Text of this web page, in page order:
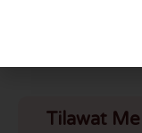
Tilawat Me